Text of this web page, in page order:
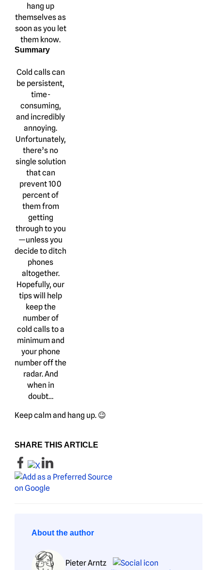
hang up
themselves as
soon as you let
them know.
Summary
Cold calls can
be persistent,
time-
consuming,
and incredibly
annoying.
Unfortunately,
there’s no
single solution
that can
prevent 100
percent of
them from
getting
through to you
—unless you
decide to ditch
phones
altogether.
Hopefully, our
tips will help
keep the
number of
cold calls to a
minimum and
your phone
number off the
radar. And
when in
doubt…
Keep calm and hang up. 😉
SHARE THIS ARTICLE
About the author
Pieter Arntz